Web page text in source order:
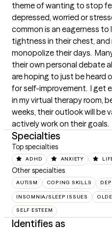
theme of wanting to stop
depressed, worried or
common is an eagerness to
tightness in their chest,
monopolize their days.
their own personal debate
are hoping to just be heard
for self-improvement.  I get
in my virtual therapy room,
weeks, their outlook will be
actively work on their goals.
Specialties
Top specialties
ADHD ANXIETY
Other specialties
AUTISM COPING SKILLS
INSOMNIA/SLEEP ISSUES
SELF ESTEEM
Identifies as